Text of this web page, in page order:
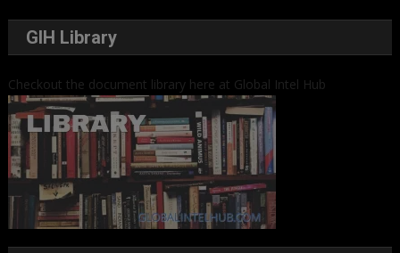
GIH Library
Checkout the document library here at Global Intel Hub